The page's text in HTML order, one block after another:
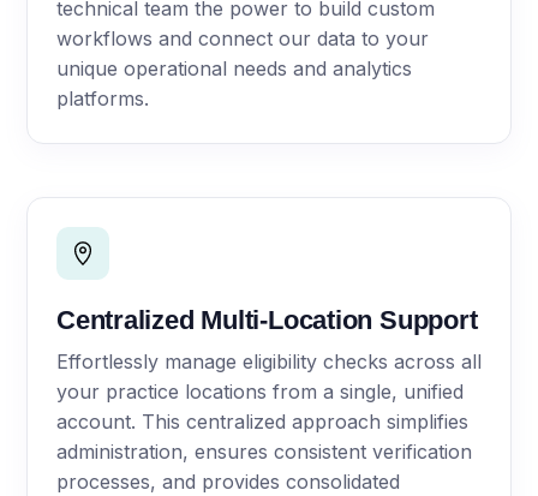
technical team the power to build custom
workflows and connect our data to your
unique operational needs and analytics
platforms.
Centralized Multi-Location Support
Effortlessly manage eligibility checks across all
your practice locations from a single, unified
account. This centralized approach simplifies
administration, ensures consistent verification
processes, and provides consolidated